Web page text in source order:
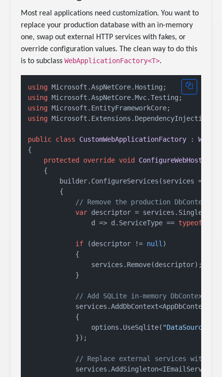
Most real applications need customization. You want to
replace your production database with an in-memory
one, swap out external HTTP services with fakes, or
override configuration values. The clean way to do this
is to subclassWebApplicationFactory<T>.
using
using
using
using Microsoft.Extensions.DependencyInjection;
public class CustomWebApplicationFactory :
{
protected
override void ConfigureWebHost
    {
        builder.ConfigureServices(services =>
        {
// Remove the production DbContext
var descriptor =
                d => d.ServiceType ==
typeof
if (descriptor != null )
            {
                services.Remove(descriptor);
            }
// Add SQLite in-memory DbContext
            {
                options.UseSqlite(
            });
// Replace external services with
services.AddSingleton<IEmailService,